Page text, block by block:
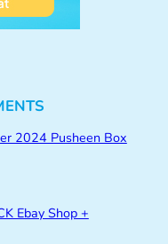
2024 Pusheen Box
Ebay Shop +